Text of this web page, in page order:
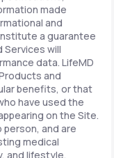
made
and
a guarantee
will
data. LifeMD
and
benefits, or that
have used the
on the Site.
person, and are
medical
and lifestyle.